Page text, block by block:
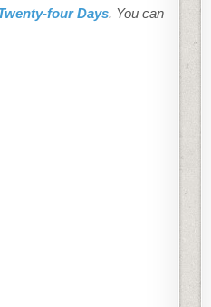
four Days. You can